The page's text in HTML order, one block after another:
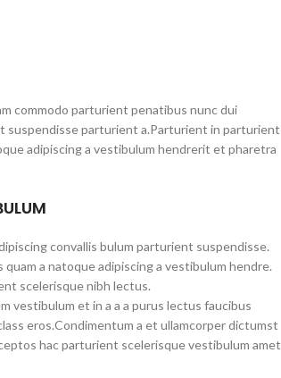
commodo parturient penatibus nunc dui
suspendisse parturient a.Parturient in parturient
adipiscing a vestibulum hendrerit et pharetra
convallis bulum parturient suspendisse.
a natoque adipiscing a vestibulum hendre.
scelerisque nibh lectus.
vestibulum et in a a a purus lectus faucibus
eros.Condimentum a et ullamcorper dictumst
hac parturient scelerisque vestibulum amet